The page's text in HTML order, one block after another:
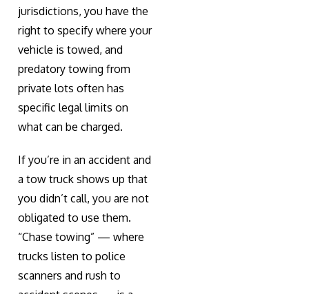
jurisdictions, you have the
right to specify where your
vehicle is towed, and
predatory towing from
private lots often has
specific legal limits on
what can be charged.
If you’re in an accident and
a tow truck shows up that
you didn’t call, you are not
obligated to use them.
“Chase towing” — where
trucks listen to police
scanners and rush to